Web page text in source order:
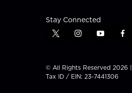
Stay Connected
t
t
t
i
t
a
y
t
u
f
e
© All Rights Reserved 2026 |
Tax ID / EIN: 23-7441306